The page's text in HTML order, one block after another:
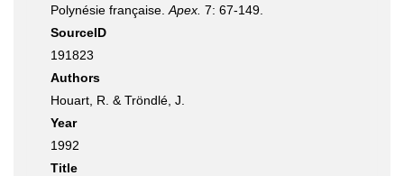
Polynésie française. Apex. 7: 67-149.
SourceID
191823
Authors
Houart, R. & Tröndlé, J.
Year
1992
Title